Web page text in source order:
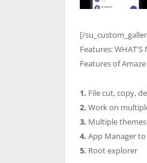
[/
Features:WHAT'S
Features of
1. File cut, copy,
2. Work on
3. Multiple
4. App Manager
5. Root explorer